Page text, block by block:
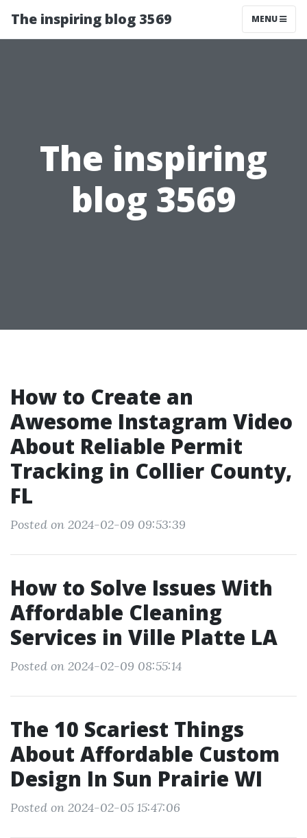
The inspiring blog 3569 MENU
The inspiring
blog 3569
How to Create an
Awesome Instagram Video
About Reliable Permit
Tracking in Collier County,
FL
Posted on 2024-02-09 09:53:39
How to Solve Issues With
Affordable Cleaning
Services in Ville Platte LA
Posted on 2024-02-09 08:55:14
The 10 Scariest Things
About Affordable Custom
Design In Sun Prairie WI
Posted on 2024-02-05 15:47:06